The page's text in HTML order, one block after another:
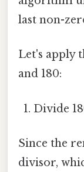
last non-
Let's apply
and 180:
Divide
Since the
divisor,